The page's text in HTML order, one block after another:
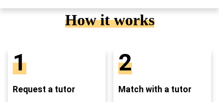
How it works
1
Request a tutor
2
Match with a tutor